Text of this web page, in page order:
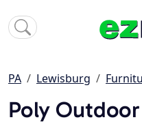
PA Lewisburg
Poly